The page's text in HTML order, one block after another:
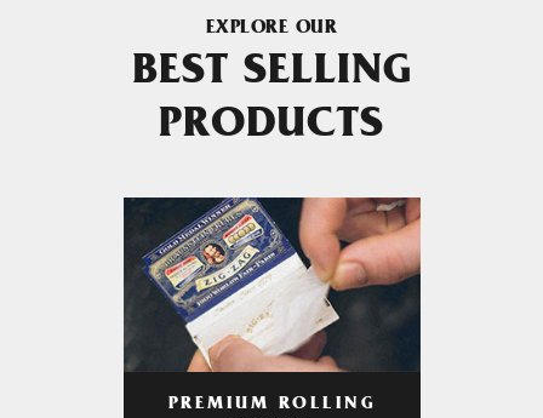
EXPLORE OUR
BEST SELLING
PRODUCTS
PREMIUM ROLLING